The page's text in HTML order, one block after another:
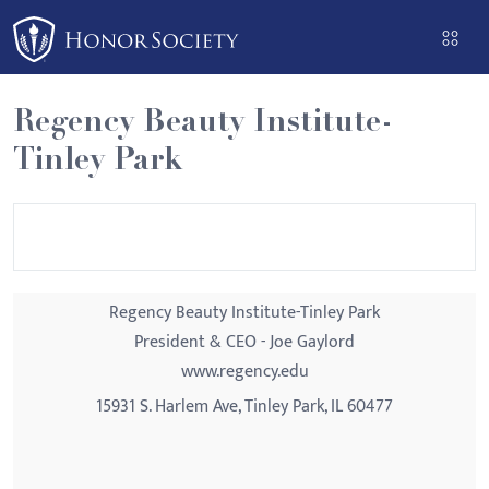
Please
note:
This
website
includes
an
Regency Beauty Institute-
Tinley Park
Regency Beauty Institute-Tinley Park
President & CEO - Joe Gaylord
www.regency.edu
15931 S. Harlem Ave, Tinley Park, IL 60477